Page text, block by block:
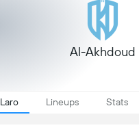
Al-Akhdoud
Laro Lineups Stats